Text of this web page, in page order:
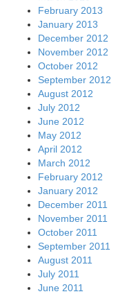
February 2013
January 2013
December 2012
November 2012
October 2012
September 2012
August 2012
July 2012
June 2012
May 2012
April 2012
March 2012
February 2012
January 2012
December 2011
November 2011
October 2011
September 2011
August 2011
July 2011
June 2011